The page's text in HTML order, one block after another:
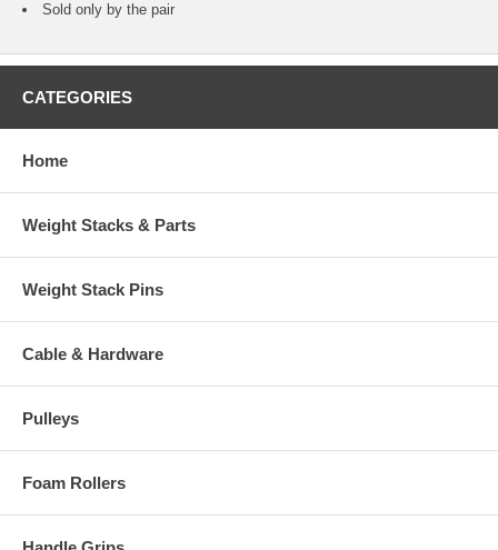
Sold only by the pair
CATEGORIES
Home
Weight Stacks & Parts
Weight Stack Pins
Cable & Hardware
Pulleys
Foam Rollers